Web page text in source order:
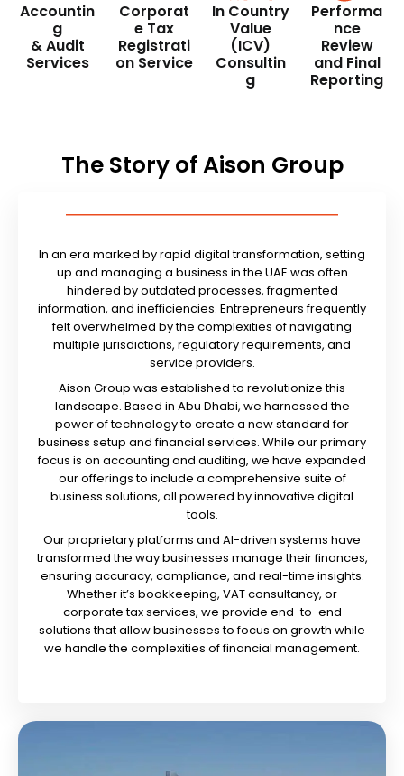
Accountin
g
& Audit
Services
Corporat
e Tax
Registrati
on Service
In Country
Value
(ICV)
Consultin
g
Performa
nce
Review
and Final
Reporting
The Story of Aison Group
In an era marked by rapid digital transformation, setting
up and managing a business in the UAE was often
hindered by outdated processes, fragmented
information, and inefficiencies. Entrepreneurs frequently
felt overwhelmed by the complexities of navigating
multiple jurisdictions, regulatory requirements, and
service providers.
Aison Group was established to revolutionize this
landscape. Based in Abu Dhabi, we harnessed the
power of technology to create a new standard for
business setup and financial services. While our primary
focus is on accounting and auditing, we have expanded
our offerings to include a comprehensive suite of
business solutions, all powered by innovative digital
tools.
Our proprietary platforms and AI-driven systems have
transformed the way businesses manage their finances,
ensuring accuracy, compliance, and real-time insights.
Whether it’s bookkeeping, VAT consultancy, or
corporate tax services, we provide end-to-end
solutions that allow businesses to focus on growth while
we handle the complexities of financial management.